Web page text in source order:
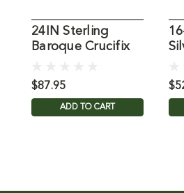
24IN Sterling
Baroque Crucifix
$87.95
ADD TO CART